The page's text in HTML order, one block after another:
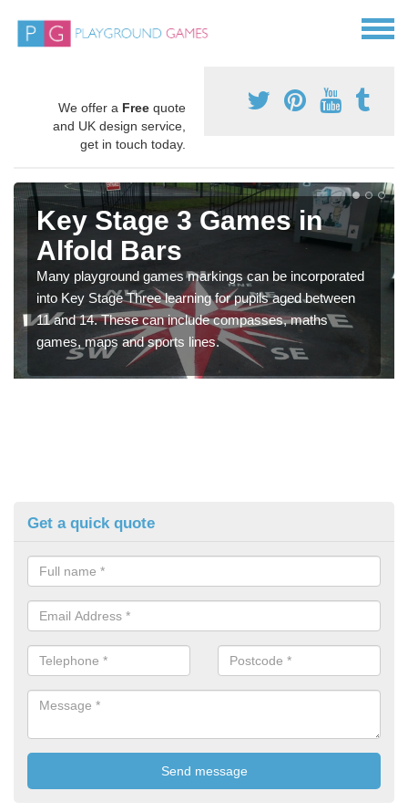
We offer a Free quote
and UK design service,
get in touch today.
Key Stage 3 Games in
Alfold Bars
Many playground games markings can be incorporated
into Key Stage Three learning for pupils aged between
11 and 14. These can include compasses, maths
games, maps and sports lines.
Get a quick quote